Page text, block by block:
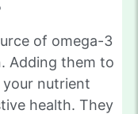
of omega-3
Adding them to
nutrient
health. They